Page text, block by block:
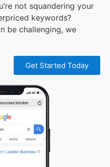
not squandering your
keywords?
be challenging, we
Get Started Today